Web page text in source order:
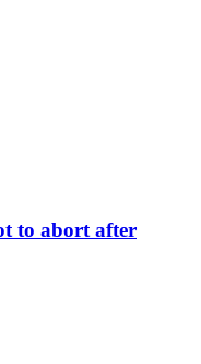
to abort after